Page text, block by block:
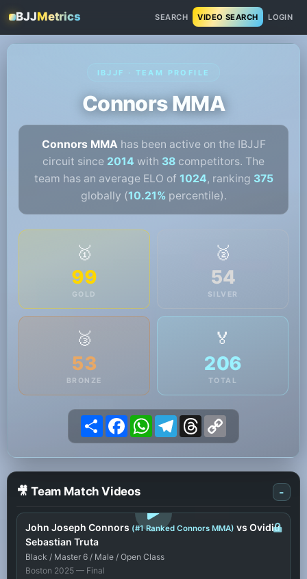
BJJMetrics SEARCH VIDEO SEARCH LOGIN
IBJJF · TEAM PROFILE
Connors MMA
Connors MMA has been active on the IBJJF
circuit since 2014 with 38 competitors. The
team has an average ELO of 1024, ranking 375
globally (10.21% percentile).
🥇
99
GOLD
🥈
54
SILVER
🥉
53
BRONZE
🏅
206
TOTAL
ShareFacebookWhatsApp
Telegram
Threads
🎥 Team Match Videos -
John Joseph Connors (#1 Ranked Connors MMA) vs Ovidiu
Sebastian Truta
Black / Master 6 / Male / Open Class
Boston 2025 — Final